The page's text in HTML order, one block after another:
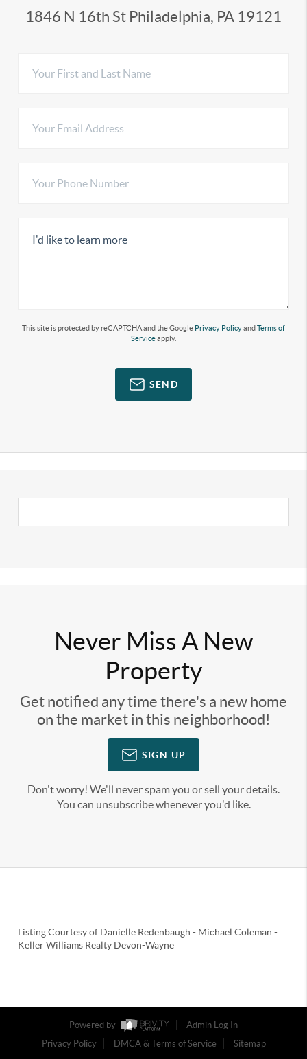
1846 N 16th St Philadelphia, PA 19121
This site is protected by reCAPTCHA and the Google Privacy PolicyandTerms of
Serviceapply.
SEND
Never Miss A New
Property
Get notified any time there's a new home
on the market in this neighborhood!
SIGN UP
Don't worry! We'll never spam you or sell your details.
You can unsubscribe whenever you'd like.
Listing Courtesy of Danielle Redenbaugh - Michael Coleman -
Keller Williams Realty Devon-Wayne
Powered by
Admin Log In
Privacy Policy
DMCA & Terms of Service Sitemap